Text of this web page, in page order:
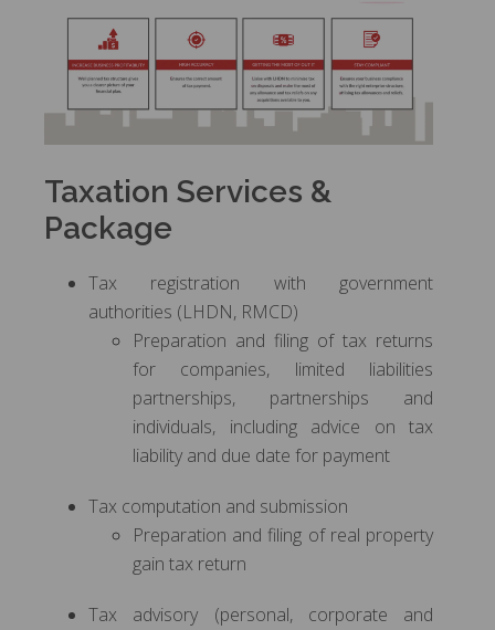
Taxation Services &
Package
Tax registration with government
authorities (LHDN, RMCD)
Preparation and filing of tax returns
for companies, limited liabilities
partnerships, partnerships and
individuals, including advice on tax
liability and due date for payment
Tax computation and submission
Preparation and filing of real property
gain tax return
Tax advisory (personal, corporate and